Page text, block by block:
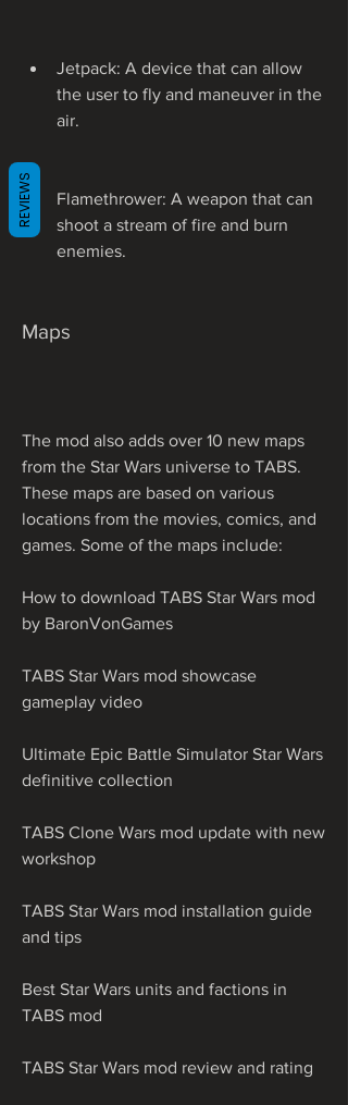
Jetpack: A device that can allow
the user to fly and maneuver in the
air.
Flamethrower: A weapon that can
shoot a stream of fire and burn
enemies.
Maps
The mod also adds over 10 new maps
from the Star Wars universe to TABS.
These maps are based on various
locations from the movies, comics, and
games. Some of the maps include:
How to download TABS Star Wars mod
by BaronVonGames
TABS Star Wars mod showcase
gameplay video
Ultimate Epic Battle Simulator Star Wars
definitive collection
TABS Clone Wars mod update with new
workshop
TABS Star Wars mod installation guide
and tips
Best Star Wars units and factions in
TABS mod
TABS Star Wars mod review and rating
REVIEWS